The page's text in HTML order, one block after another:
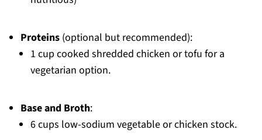
Proteins(optional but recommended):
1 cup cooked shredded chicken or tofu for a
vegetarian option.
Base and Broth:
6 cups low-sodium vegetable or chicken stock.